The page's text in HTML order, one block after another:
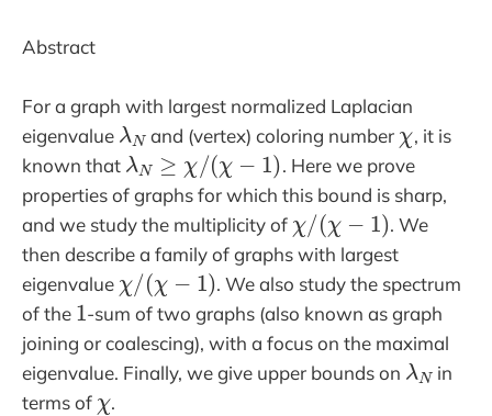
Abstract
For a graph with largest normalized Laplacian
eigenvalue
λ
N
and (vertex) coloring number
χ
, it is
known that
λN≥χ /(χ−1)
. Here we prove
properties of graphs for which this bound is sharp,
and we study the multiplicity of
χ/(χ−1)
. We
then describe a family of graphs with largest
eigenvalue
χ/(χ−1)
. We also study the spectrum
of the
1
-sum of two graphs (also known as graph
joining or coalescing), with a focus on the maximal
eigenvalue. Finally, we give upper bounds on
λ
N
in
terms of
χ
.